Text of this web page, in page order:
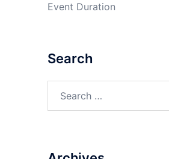
Event Duration
Search